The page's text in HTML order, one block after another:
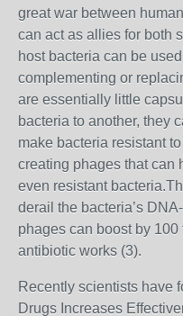
great war between
can act as allies for both
host bacteria can be
complementing or
are essentially little
bacteria to another, they
make bacteria resistant
creating phages that can
even resistant
derail the bacteria’s
phages can boost by
antibiotic works (3).
Recently scientists have
Drugs Increases